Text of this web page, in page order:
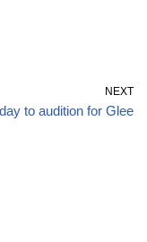
NEXT
to audition for Glee